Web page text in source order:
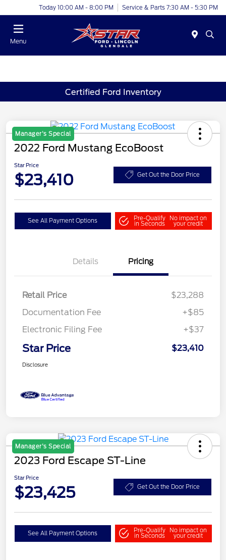
Today 10:00 AM - 8:00 PM Service & Parts 7:30 AM - 5:30 PM
Menu
Certified Ford Inventory
Manager's Special
2022 Ford Mustang EcoBoost
Star Price
$23,410 Get Out the Door Price
See All Payment Options Pre-Qualify
in Seconds
No impact on
your credit
Details Pricing
Retail Price
$23,288
Documentation Fee
+$85
Electronic Filing Fee
+$37
Star Price $23,410
Disclosure
Manager's Special
2023 Ford Escape ST-Line
Star Price
$23,425 Get Out the Door Price
See All Payment Options Pre-Qualify
in Seconds
No impact on
your credit